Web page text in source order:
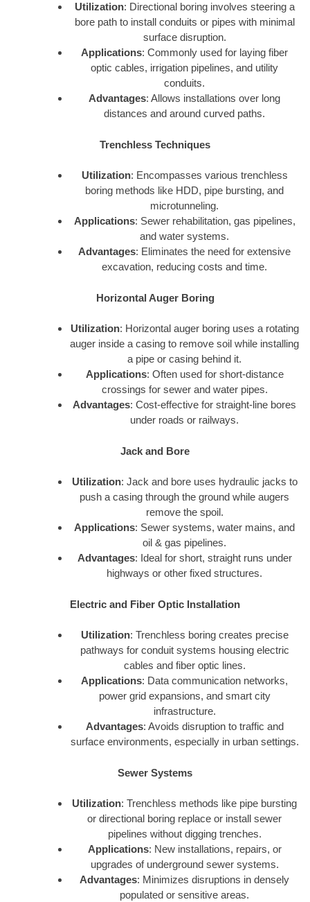
Utilization: Directional boring involves steering a
bore path to install conduits or pipes with minimal
surface disruption.
Applications: Commonly used for laying fiber
optic cables, irrigation pipelines, and utility
conduits.
Advantages: Allows installations over long
distances and around curved paths.
Trenchless Techniques
Utilization: Encompasses various trenchless
boring methods like HDD, pipe bursting, and
microtunneling.
Applications: Sewer rehabilitation, gas pipelines,
and water systems.
Advantages: Eliminates the need for extensive
excavation, reducing costs and time.
Horizontal Auger Boring
Utilization: Horizontal auger boring uses a rotating
auger inside a casing to remove soil while installing
a pipe or casing behind it.
Applications: Often used for short-distance
crossings for sewer and water pipes.
Advantages: Cost-effective for straight-line bores
under roads or railways.
Jack and Bore
Utilization: Jack and bore uses hydraulic jacks to
push a casing through the ground while augers
remove the spoil.
Applications: Sewer systems, water mains, and
oil & gas pipelines.
Advantages: Ideal for short, straight runs under
highways or other fixed structures.
Electric and Fiber Optic Installation
Utilization: Trenchless boring creates precise
pathways for conduit systems housing electric
cables and fiber optic lines.
Applications: Data communication networks,
power grid expansions, and smart city
infrastructure.
Advantages: Avoids disruption to traffic and
surface environments, especially in urban settings.
Sewer Systems
Utilization: Trenchless methods like pipe bursting
or directional boring replace or install sewer
pipelines without digging trenches.
Applications: New installations, repairs, or
upgrades of underground sewer systems.
Advantages: Minimizes disruptions in densely
populated or sensitive areas.